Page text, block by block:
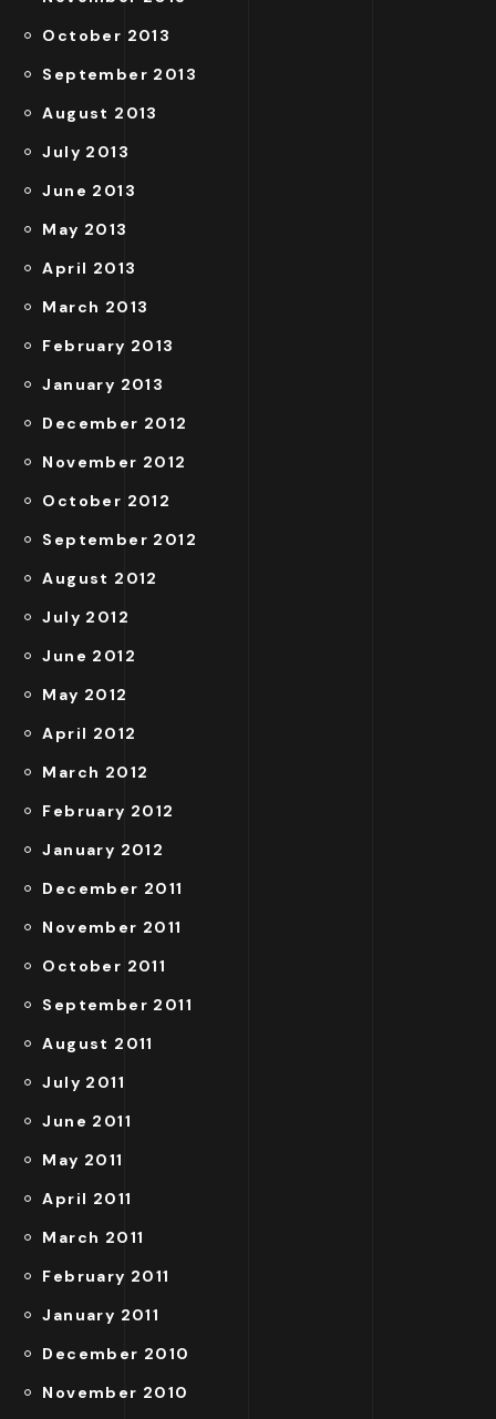
October 2013
September 2013
August 2013
July 2013
June 2013
May 2013
April 2013
March 2013
February 2013
January 2013
December 2012
November 2012
October 2012
September 2012
August 2012
July 2012
June 2012
May 2012
April 2012
March 2012
February 2012
January 2012
December 2011
November 2011
October 2011
September 2011
August 2011
July 2011
June 2011
May 2011
April 2011
March 2011
February 2011
January 2011
December 2010
November 2010